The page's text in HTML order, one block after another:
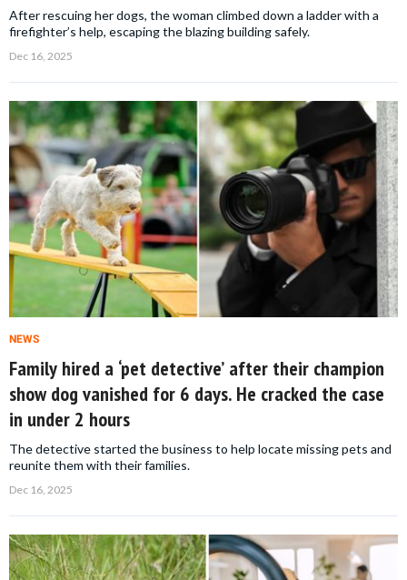
After rescuing her dogs, the woman climbed down a ladder with a
firefighter’s help, escaping the blazing building safely.
Dec 16, 2025
NEWS
Family hired a ‘pet detective’ after their champion
show dog vanished for 6 days. He cracked the case
in under 2 hours
The detective started the business to help locate missing pets and
reunite them with their families.
Dec 16, 2025